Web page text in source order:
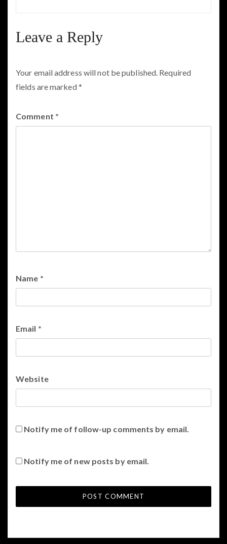
Leave a Reply
Your email address will not be published. Required
fields are marked*
Comment *
Name *
Email *
Website
Notify me of follow-up comments by email.
Notify me of new posts by email.